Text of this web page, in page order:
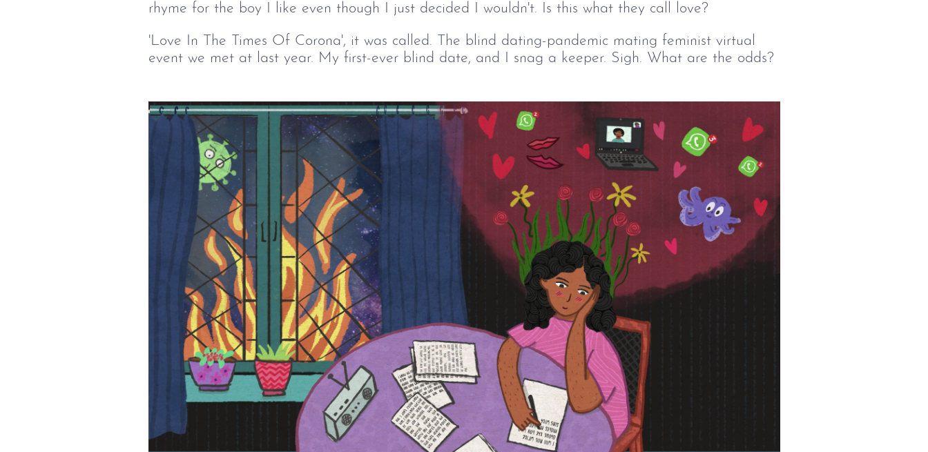
rhyme for the boy I like even though I just decided I wouldn't. Is this what they call love?
'Love In The Times Of Corona', it was called. The blind dating-pandemic mating feminist virtual
event we met at last year. My first-ever blind date, and I snag a keeper. Sigh. What are the odds?